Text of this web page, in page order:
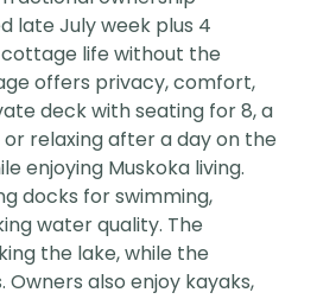
late July week plus 4
life without the
offers privacy, comfort,
deck with seating for 8, a
relaxing after a day on the
enjoying Muskoka living.
docks for swimming,
water quality. The
the lake, while the
also enjoy kayaks,